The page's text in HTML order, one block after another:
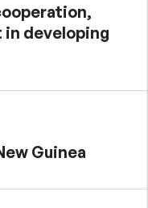
developing
Guinea